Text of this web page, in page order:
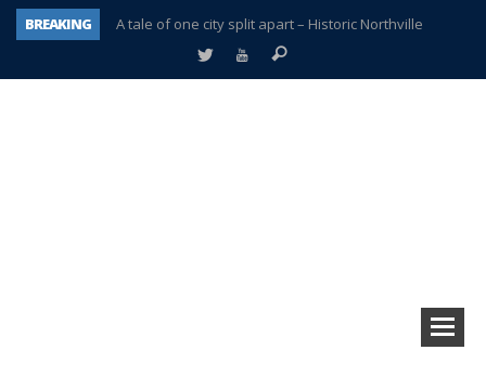
BREAKING
A tale of one city split apart – Historic Northville
Age discrimination suit filed by former PCCS teachers